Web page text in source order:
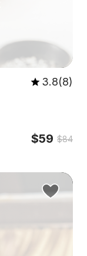
3.8(8)
$59 $84